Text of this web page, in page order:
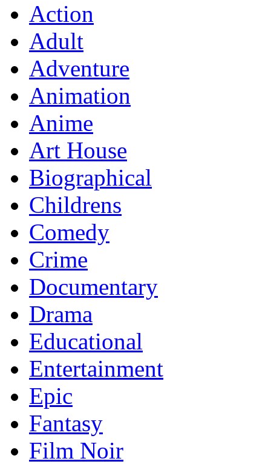
Action
Adult
Adventure
Animation
Anime
Art House
Biographical
Childrens
Comedy
Crime
Documentary
Drama
Educational
Entertainment
Epic
Fantasy
Film Noir